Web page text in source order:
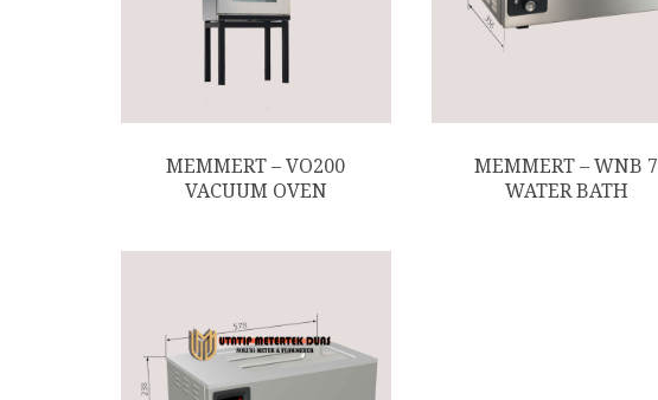
MEMMERT – VO200
VACUUM OVEN
MEMMERT – WNB 7
WATER BATH